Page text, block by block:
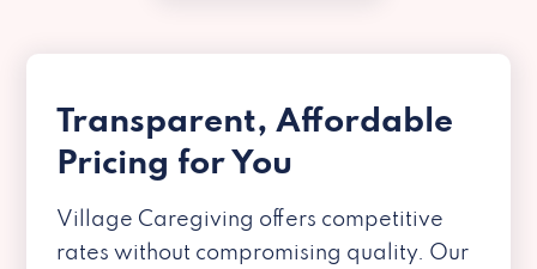
Transparent, Affordable
Pricing for You
Village Caregiving offers competitive
rates without compromising quality. Our